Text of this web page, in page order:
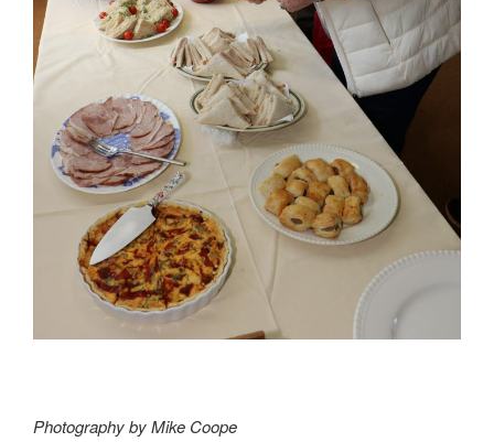
Photography by Mike Coope